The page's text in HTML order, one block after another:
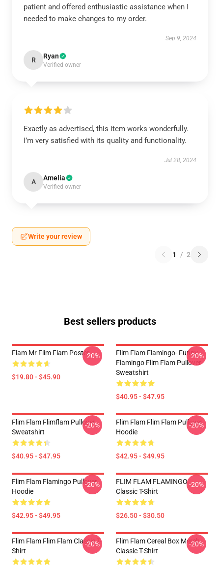
patient and offered enthusiastic assistance when I
needed to make changes to my order.
Sep 9, 2024
R Ryan
Verified owner
Exactly as advertised, this item works wonderfully.
I’m very satisfied with its quality and functionality.
Jul 28, 2024
A Amelia
Verified owner
Write your review
1 / 2
Best sellers products
Flam Mr Flim Flam Poster
$19.80 - $45.90
-20%
Flim Flam Flamingo- Funny
Flamingo Flim Flam Pullover
Sweatshirt
$40.95 - $47.95
-20%
Flim Flam Flimflam Pullover
Sweatshirt
$40.95 - $47.95
-20%
Flim Flam Flim Flam Pullover
Hoodie
$42.95 - $49.95
-20%
Flim Flam Flamingo Pullover
Hoodie
$42.95 - $49.95
-20%
FLIM FLAM FLAMINGO
Classic T-Shirt
$26.50 - $30.50
-20%
Flim Flam Flim Flam Classic T-
Shirt
-20%
Flim Flam Cereal Box Merch
Classic T-Shirt
-20%